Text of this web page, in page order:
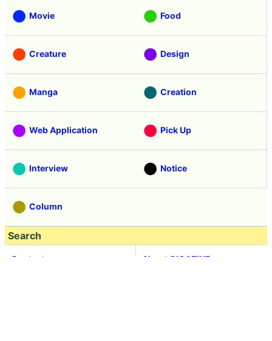
Movie Food
Creature Design
Manga Creation
Web Application Pick Up
Interview Notice
Column
Search
Contacts About GIGAZINE